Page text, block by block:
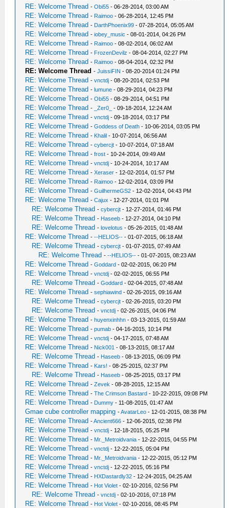
RE: Welcome Thread -Obi55 - 06-28-2014, 03:00 AM
RE: Welcome Thread - Raimoo - 06-28-2014, 12:45 PM
RE: Welcome Thread - DarthPhoenix99 - 07-28-2014, 05:05 AM
RE: Welcome Thread -iobey_music - 08-01-2014, 04:26 PM
RE: Welcome Thread - Raimoo - 08-02-2014, 06:02 AM
RE: Welcome Thread - FrozenDevilz - 08-04-2014, 02:27 PM
RE: Welcome Thread - Raimoo - 08-04-2014, 02:32 PM
RE: Welcome Thread -JuissiFIN - 08-20-2014 01:24 PM
RE: Welcome Thread -vnctdj - 08-20-2014, 02:53 PM
RE: Welcome Thread -lumune - 08-29-2014, 04:23 PM
RE: Welcome Thread -Obi55 - 08-29-2014, 04:51 PM
RE: Welcome Thread - _Zer0_ - 09-18-2014, 12:24 AM
RE: Welcome Thread -vnctdj - 09-18-2014, 03:17 PM
RE: Welcome Thread -Goddess of Death - 10-06-2014, 03:05 PM
RE: Welcome Thread - Khalil - 10-07-2014, 06:56 AM
RE: Welcome Thread -cybercjt - 10-07-2014, 07:18 AM
RE: Welcome Thread -frost - 10-24-2014, 09:49 AM
RE: Welcome Thread -vnctdj - 10-24-2014, 10:17 AM
RE: Welcome Thread -Xeraser - 12-02-2014, 01:57 PM
RE: Welcome Thread - Raimoo - 12-02-2014, 03:09 PM
RE: Welcome Thread -GuilhermeGS2 - 12-02-2014, 04:43 PM
RE: Welcome Thread -Cajux - 12-27-2014, 01:01 PM
RE: Welcome Thread -cybercjt - 12-27-2014, 01:46 PM
RE: Welcome Thread - Haseeb - 12-27-2014, 04:10 PM
RE: Welcome Thread -lovelotus - 05-26-2015, 01:48 AM
RE: Welcome Thread ---HELIOS-- - 01-07-2015, 06:18 AM
RE: Welcome Thread -cybercjt - 01-07-2015, 07:49 AM
RE: Welcome Thread ---HELIOS-- - 01-07-2015, 08:23 AM
RE: Welcome Thread -Goddard - 02-02-2015, 06:20 PM
RE: Welcome Thread -vnctdj - 02-02-2015, 06:55 PM
RE: Welcome Thread -Goddard - 02-04-2015, 07:48 AM
RE: Welcome Thread -sephiawind - 02-26-2015, 09:16 AM
RE: Welcome Thread -cybercjt - 02-26-2015, 03:20 PM
RE: Welcome Thread -vnctdj - 02-26-2015, 04:06 PM
RE: Welcome Thread -huyenxinhhn - 03-13-2015, 01:59 AM
RE: Welcome Thread -pumab - 04-16-2015, 10:14 PM
RE: Welcome Thread -vnctdj - 04-17-2015, 07:48 AM
RE: Welcome Thread - Nick001 - 08-13-2015, 08:17 AM
RE: Welcome Thread - Haseeb - 08-13-2015, 06:09 PM
RE: Welcome Thread - Kars! - 08-25-2015, 02:37 PM
RE: Welcome Thread - Haseeb - 08-25-2015, 03:17 PM
RE: Welcome Thread -Zevek - 08-28-2015, 12:15 AM
RE: Welcome Thread -The Crimson Bastard - 10-22-2015, 09:08 PM
RE: Welcome Thread - Dummy - 11-08-2015, 01:47 AM
Gmae cube controller mapping -AvatarLeo - 12-01-2015, 08:38 PM
RE: Welcome Thread -Ancient666 - 12-06-2015, 02:38 PM
RE: Welcome Thread -vnctdj - 12-18-2015, 05:25 PM
RE: Welcome Thread - Mr._Metroidvania - 12-22-2015, 04:55 PM
RE: Welcome Thread -vnctdj - 12-22-2015, 05:04 PM
RE: Welcome Thread - Mr._Metroidvania - 12-22-2015, 05:12 PM
RE: Welcome Thread -vnctdj - 12-22-2015, 05:16 PM
RE: Welcome Thread - HXDastardly32 - 12-24-2015, 04:25 AM
RE: Welcome Thread - Hot Violet - 02-10-2016, 02:56 PM
RE: Welcome Thread -vnctdj - 02-10-2016, 07:18 PM
RE: Welcome Thread - Hot Violet - 02-10-2016, 08:45 PM